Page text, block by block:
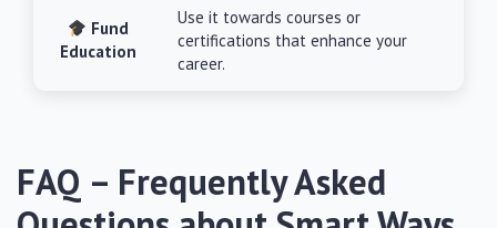
Fund
Education
Use it towards courses or
certifications that enhance your
career.
FAQ – Frequently Asked